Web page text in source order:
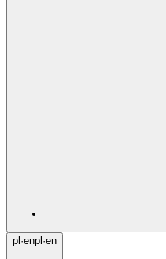
pl ·enpl ·en